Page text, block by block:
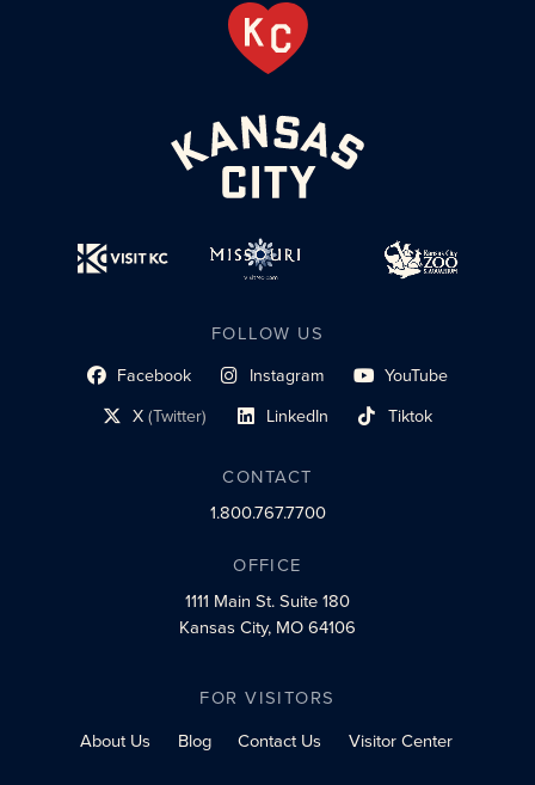
FOLLOW US
Facebook
social profile link Instagram
social profile link YouTube
social profile link
X(Twitter)
social profile link LinkedIn
social profile link Tiktok
social profile link
CONTACT
1.800.767.7700
OFFICE
1111 Main St.Suite 180
Kansas City, MO 64106
FOR VISITORS
About Us
Blog Contact Us Visitor Center